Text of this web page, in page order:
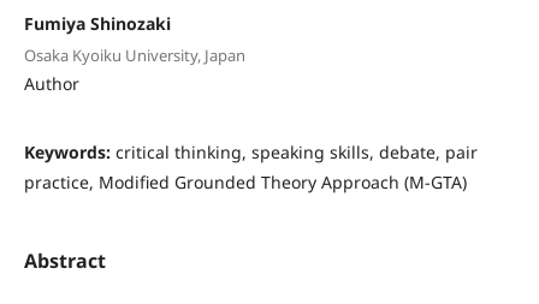
Fumiya Shinozaki
Osaka Kyoiku University, Japan
Author
Keywords: critical thinking, speaking skills, debate, pair
practice, Modified Grounded Theory Approach (M-GTA)
Abstract